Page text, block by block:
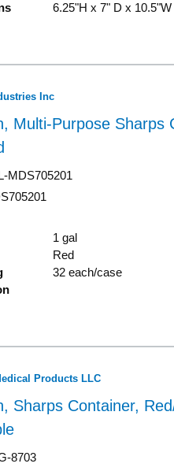
6.25"H x 7" D x 10.5"W
Inc
Multi-Purpose Sharps
MDS705201
1 gal
Red
32 each/case
Products LLC
Sharps Container,
8703